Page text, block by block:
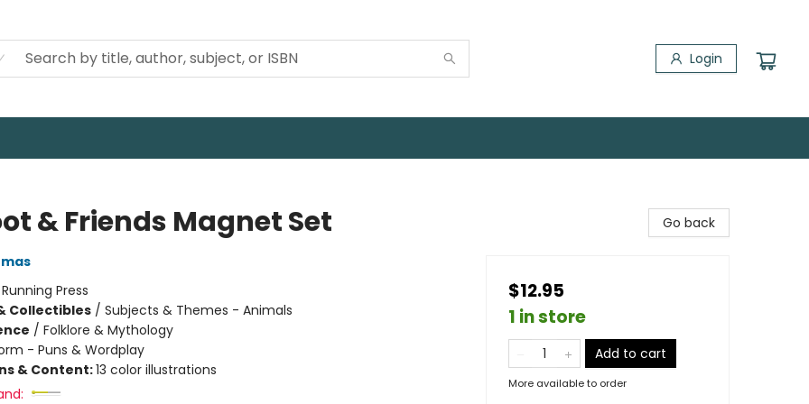
Login
& Friends Magnet Set
Running Press
Collectibles/ Subjects & Themes - Animals
/ Folklore & Mythology
- Puns & Wordplay
& Content:13 color illustrations
Go back
$12.95
1 in store
Add to cart
More available to order